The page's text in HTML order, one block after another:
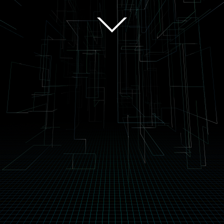
scroll
The Audio System Of The Future
22.2ch Stereophonic Sound
This system uses 24 speakers, placed around the audience, vertically and
horizontally, from the front to the back, to create a completely
enthralling audio experience. Each speaker can be controlled
individually to increase the realism of the sound or produce a musical
experience unlike anyone has ever experienced before.